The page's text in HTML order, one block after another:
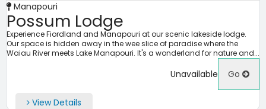
Manapouri
Possum Lodge
Experience Fiordland and Manapouri at our scenic lakeside lodge.
Our space is hidden away in the wee slice of paradise where the
Waiau River meets Lake Manapouri. It's a wonderland for nature and...
Unavailable Go
View Details